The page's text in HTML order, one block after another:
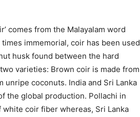
comes from the Malayalam word
times immemorial, coir has been used
husk found between the hard
varieties: Brown coir is made from
coconuts. India and Sri Lanka
the global production. Pollachi in
white coir fiber whereas, Sri Lanka